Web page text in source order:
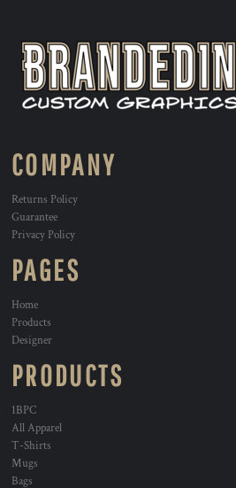
COMPANY
Returns Policy
Guarantee
Privacy Policy
PAGES
Home
Products
Designer
PRODUCTS
1BPC
All Apparel
T-Shirts
Mugs
Bags